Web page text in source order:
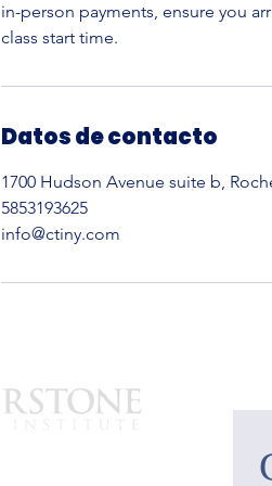
in-person payments, ensure you
Datos de contacto
1700 Hudson Avenue suite b,
5853193625
info@ctiny.com